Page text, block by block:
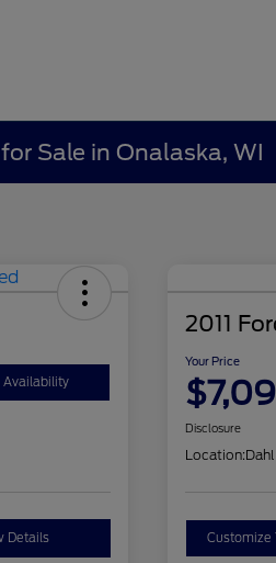
Sale in Onalaska, WI
Availability
Details
2011
Your Price
Disclosure
Location:
Customize